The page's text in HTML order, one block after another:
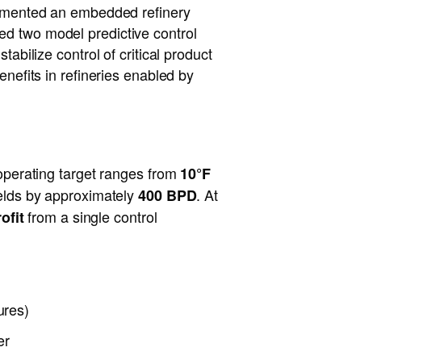
an embedded refinery
two model predictive control
control of critical product
in refineries enabled by
target ranges from 10°F
by approximately400 BPD. At
from a single control